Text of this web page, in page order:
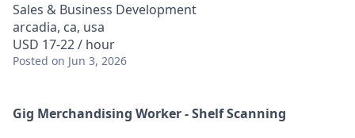
Sales & Business Development
arcadia, ca, usa
USD 17-22 / hour
Posted on Jun 3, 2026
Gig Merchandising Worker - Shelf Scanning